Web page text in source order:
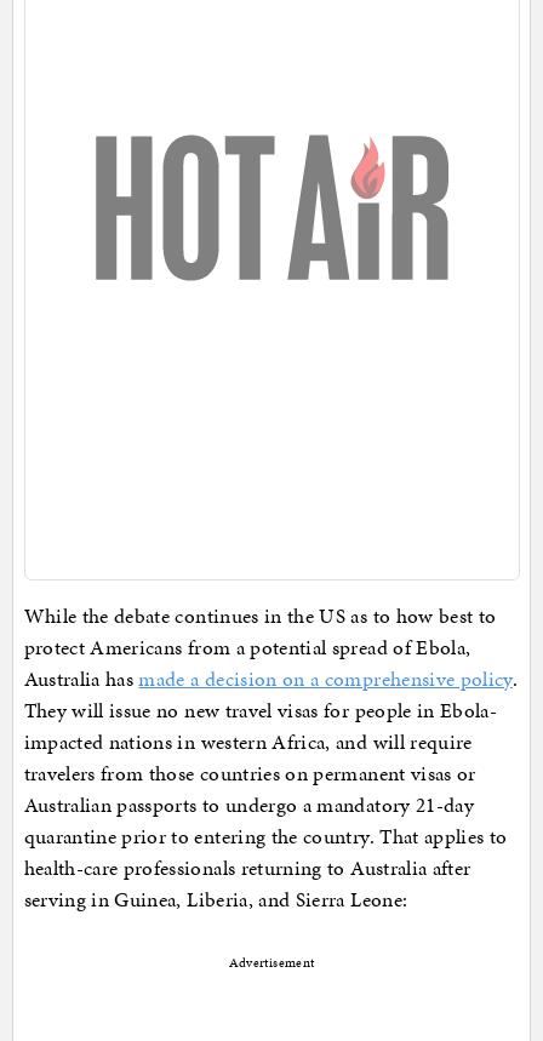
While the debate continues in the US as to how best to
protect Americans from a potential spread of Ebola,
Australia hasmade a decision on a comprehensive policy.
They will issue no new travel visas for people in Ebola-
impacted nations in western Africa, and will require
travelers from those countries on permanent visas or
Australian passports to undergo a mandatory 21-day
quarantine prior to entering the country. That applies to
health-care professionals returning to Australia after
serving in Guinea, Liberia, and Sierra Leone:
Advertisement